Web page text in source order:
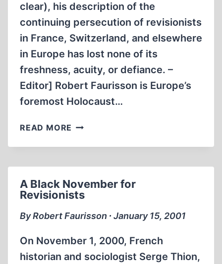
clear), his description of the
continuing persecution of revisionists
in France, Switzerland, and elsewhere
in Europe has lost none of its
freshness, acuity, or defiance. –
Editor] Robert Faurisson is Europe’s
foremost Holocaust…
READ MORE OPEN
ON
A Black November for
Revisionists
By Robert Faurisson ∙ January 15, 2001
On November 1, 2000, French
historian and sociologist Serge Thion,